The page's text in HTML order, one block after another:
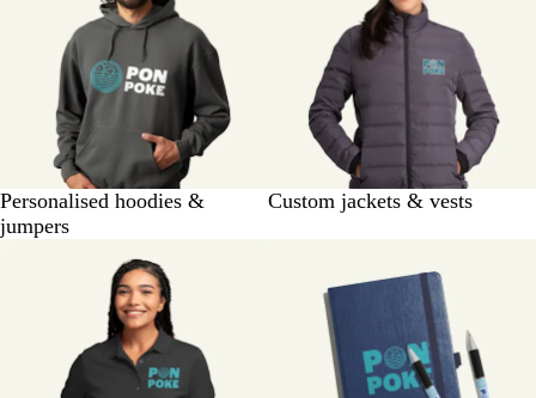
Personalised hoodies &
jumpers
Custom jackets & vests